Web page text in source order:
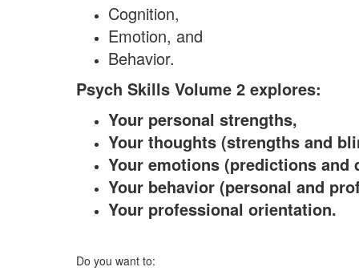
Cognition,
Emotion, and
Behavior.
Psych Skills Volume 2 explores:
Your personal strengths,
Your thoughts (strengths and
Your emotions (predictions and
Your behavior (personal and
Your professional orientation.
Do you want to: